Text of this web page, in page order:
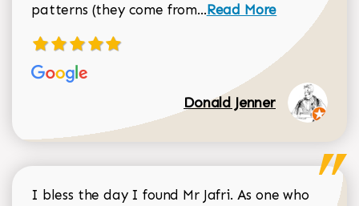
patterns (they come from...Read more about
Read More
Donald Jenner
I bless the day I found Mr Jafri. As one who